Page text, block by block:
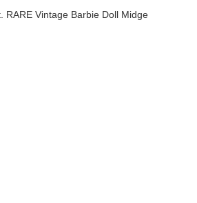
Vintage Barbie Doll Midge